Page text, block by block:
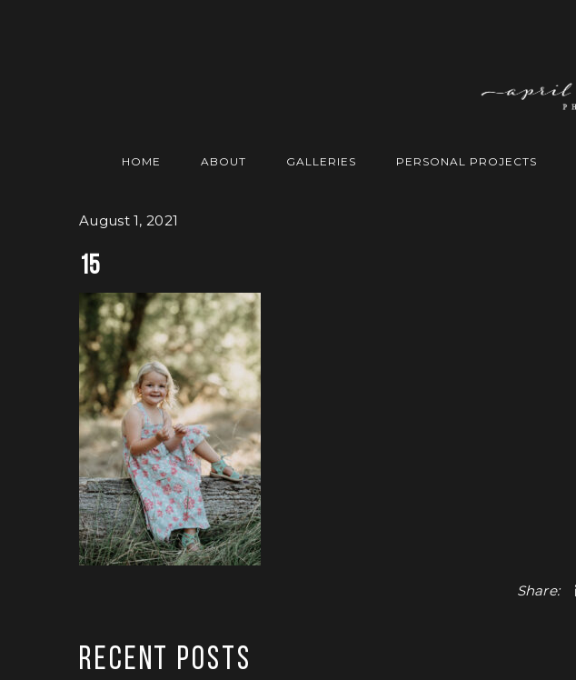
HOME ABOUT GALLERIES PERSONAL PROJECTS
August 1, 2021
15
Share:
RECENT POSTS